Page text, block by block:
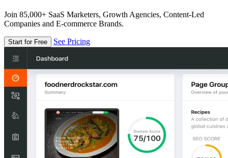
Join 85,000+ SaaS Marketers, Growth Agencies, Content-Led
Companies and E-commerce Brands.
Start for Free See Pricing